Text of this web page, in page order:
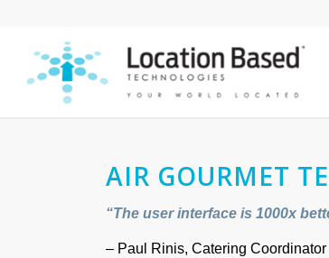
AIR GOURMET
“The user interface is 1000x
– Paul Rinis, Catering Coordinator